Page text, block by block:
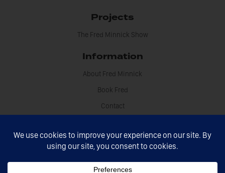
Projects
The Fred Minnick Show
Information
About Fred Minnick
Book Fred
Contact